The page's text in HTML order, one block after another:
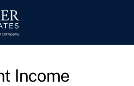
Income